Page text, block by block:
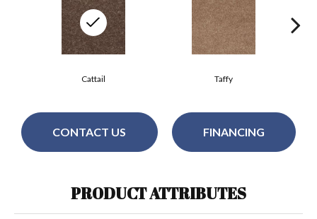
Taffy
Cattail
CONTACT US FINANCING
PRODUCT ATTRIBUTES